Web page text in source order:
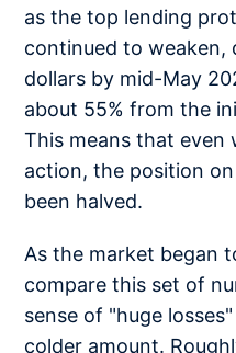
as the top lending
continued to weaken,
dollars by mid-May
about 55% from the
This means that
action, the position
been halved.
As the market began
compare this set of
sense of "huge
colder amount.